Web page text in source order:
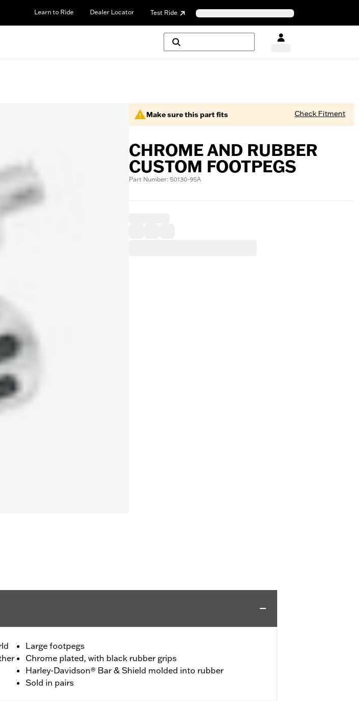
Learn to Ride Dealer Locator Test Ride
Make sure this part fits Check Fitment
CHROME AND RUBBER
CUSTOM FOOTPEGS
Part Number: 50130-95A
Large footpegs
Chrome plated, with black rubber grips
Harley-Davidson® Bar & Shield molded into rubber
Sold in pairs